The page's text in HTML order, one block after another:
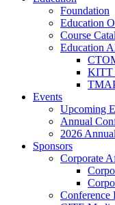
Foundation
Education
Course
Education
KITT
Events
Upcoming
Annual
2026
Sponsors
Corporate
Conference